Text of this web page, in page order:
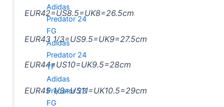
Adidas
Predator 24
FG
Adidas
Predator 24
TF
Adidas
Predator 23
FG
EUR42=US8.5=UK8=26.5cm
EUR43 1/3=US9.5=UK9=27.5cm
EUR44=US10=UK9.5=28cm
EUR45 1/3=US11=UK10.5=29cm